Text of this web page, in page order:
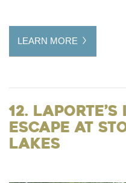
LEARN MORE
12.
Escape at
Lakes